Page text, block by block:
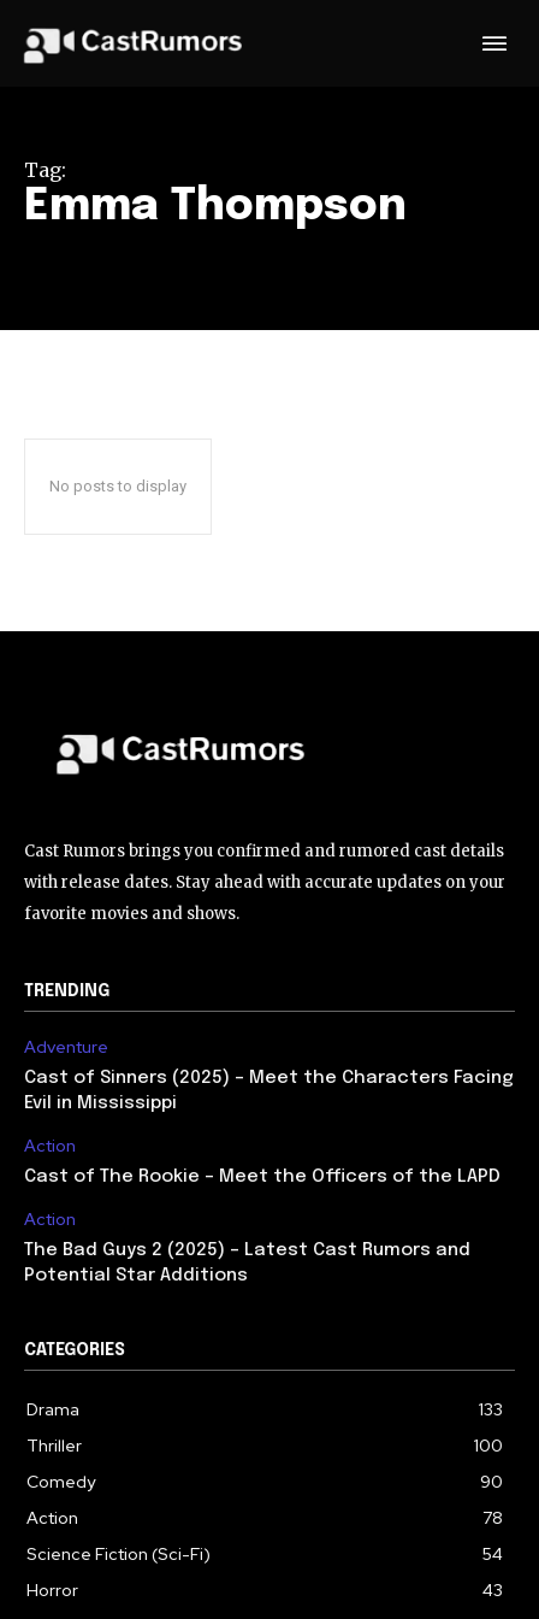
Tag:
Emma Thompson
No posts to display
Cast Rumors brings you confirmed and rumored cast details
with release dates. Stay ahead with accurate updates on your
favorite movies and shows.
TRENDING
Adventure
Cast of Sinners (2025) – Meet the Characters Facing
Evil in Mississippi
Action
Cast of The Rookie – Meet the Officers of the LAPD
Action
The Bad Guys 2 (2025) – Latest Cast Rumors and
Potential Star Additions
CATEGORIES
Drama
133
Thriller
100
Comedy
90
Action
78
Science Fiction (Sci-Fi)
54
Horror
43